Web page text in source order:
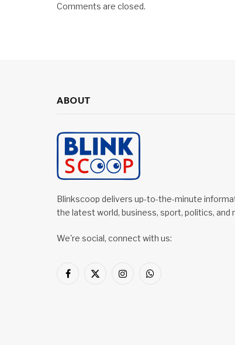
Comments are closed.
ABOUT
Blinkscoop delivers up-to-the-minute
the latest world, business, sport, politics, and
We're social, connect with us:
Facebook
X
InstagramWhatsApp